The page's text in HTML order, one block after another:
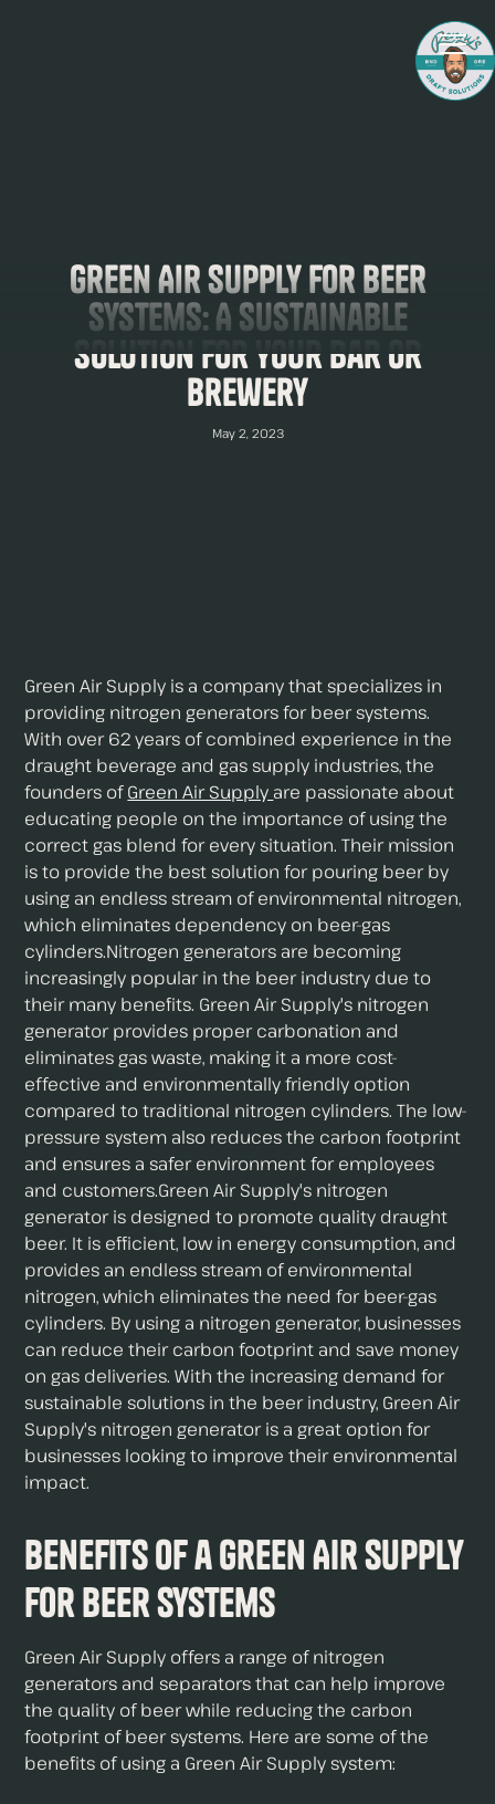
Green Air Supply for Beer
Systems: A Sustainable
Solution for Your Bar or
Brewery
May 2, 2023
Green Air Supply is a company that specializes in
providing nitrogen generators for beer systems.
With over 62 years of combined experience in the
draught beverage and gas supply industries, the
founders ofGreen Air Supply are passionate about
educating people on the importance of using the
correct gas blend for every situation. Their mission
is to provide the best solution for pouring beer by
using an endless stream of environmental nitrogen,
which eliminates dependency on beer-gas
cylinders.Nitrogen generators are becoming
increasingly popular in the beer industry due to
their many benefits. Green Air Supply's nitrogen
generator provides proper carbonation and
eliminates gas waste, making it a more cost-
effective and environmentally friendly option
compared to traditional nitrogen cylinders. The low-
pressure system also reduces the carbon footprint
and ensures a safer environment for employees
and customers.Green Air Supply's nitrogen
generator is designed to promote quality draught
beer. It is efficient, low in energy consumption, and
provides an endless stream of environmental
nitrogen, which eliminates the need for beer-gas
cylinders. By using a nitrogen generator, businesses
can reduce their carbon footprint and save money
on gas deliveries. With the increasing demand for
sustainable solutions in the beer industry, Green Air
Supply's nitrogen generator is a great option for
businesses looking to improve their environmental
impact.
Benefits of a Green Air Supply
for Beer Systems
Green Air Supply offers a range of nitrogen
generators and separators that can help improve
the quality of beer while reducing the carbon
footprint of beer systems. Here are some of the
benefits of using a Green Air Supply system: